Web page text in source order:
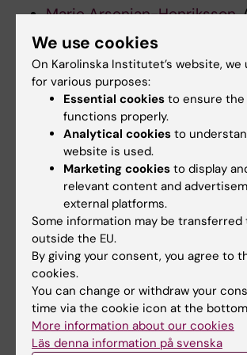
Marie Arsenian-Henriksson,
Vice President for research,
for Research
Anna Mia Ekström , Professor
Randall Johnson, Professor
Erika Dabhilkar, Head of Unit
Relations Office
Andreas Brutscher,, student
representative MF
Umm E. Barirah, student
MF
Ibrahim Firas, student
Central administration
Johanna Ackemar ,
Coordinator
We use cookies
On Karolinska Institutet’s website, we
for various purposes:
Essential cookies to ensure
functions properly.
Analytical cookies to
website is used.
Marketing cookies to display
relevant content and
external platforms.
Some information may be
outside the EU.
By giving your consent, you agree to
cookies.
You can change or withdraw your
time via the cookie icon at the
More information about our cookies
Läs denna information på svenska